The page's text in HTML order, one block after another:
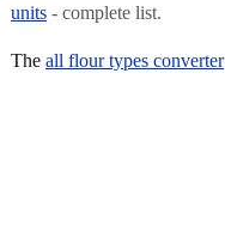
units - complete list.
The all flour types converter